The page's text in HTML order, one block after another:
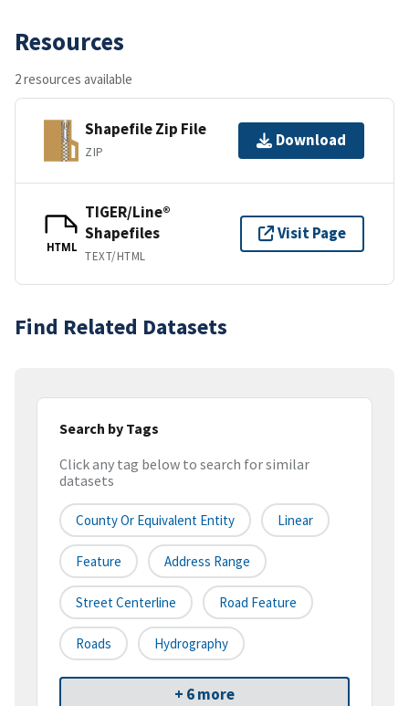
Resources
2 resources available
Shapefile Zip File
ZIP
Download
HTML
TIGER/Line®
Shapefiles
TEXT/HTML
Visit Page
Find Related Datasets
Search by Tags
Click any tag below to search for similar
datasets
County Or Equivalent Entity Linear
Feature Address Range
Street Centerline Road Feature
Roads Hydrography
+ 6 more